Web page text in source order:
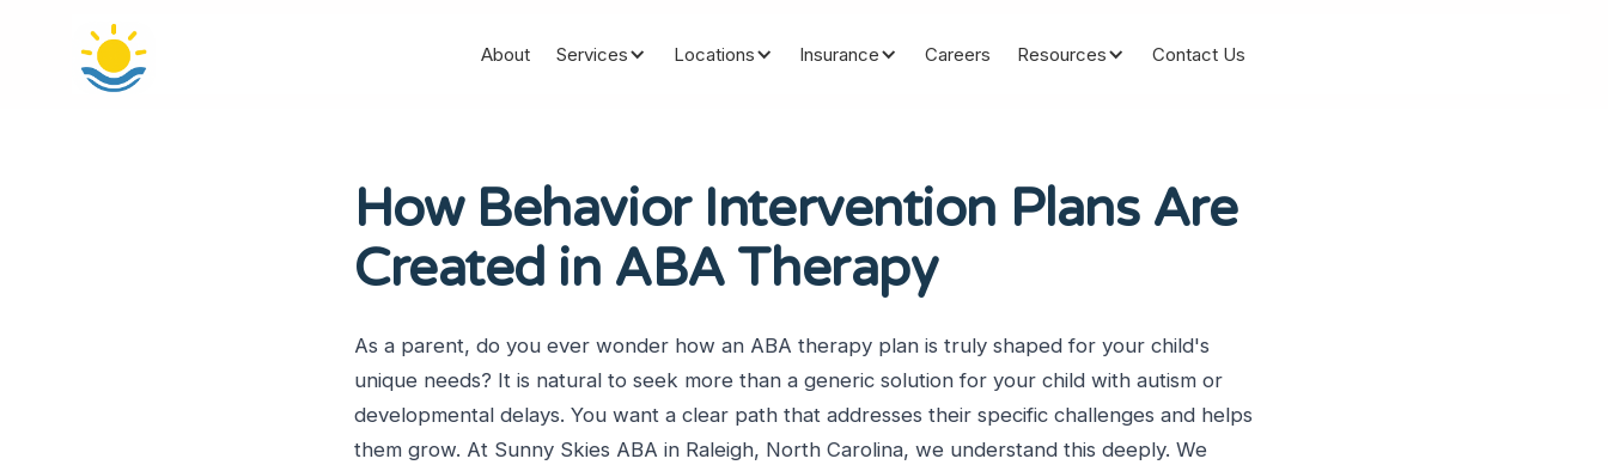
About Services Locations Insurance Careers Resources Contact Us
How Behavior Intervention Plans Are
Created in ABA Therapy
As a parent, do you ever wonder how an ABA therapy plan is truly shaped for your child's
unique needs? It is natural to seek more than a generic solution for your child with autism or
developmental delays. You want a clear path that addresses their specific challenges and helps
them grow. At Sunny Skies ABA in Raleigh, North Carolina, we understand this deeply. We